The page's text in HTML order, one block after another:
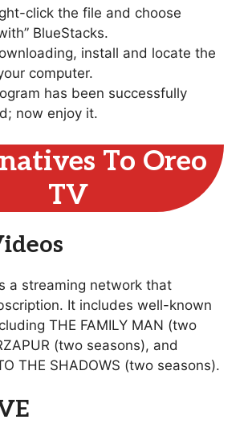
click the file and choose
BlueStacks.
install and locate the
computer.
has been successfully
now enjoy it.
To Oreo
TV
a streaming network that
It includes well-known
THE FAMILY MAN (two
(two seasons), and
THE SHADOWS (two seasons).